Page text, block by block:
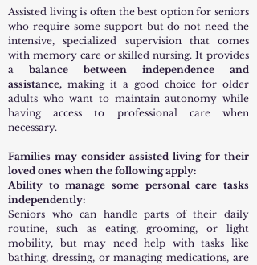
Assisted living is often the best option for seniors
who require some support but do not need the
intensive, specialized supervision that comes
with memory care or skilled nursing. It provides
a balance between independence and
assistance, making it a good choice for older
adults who want to maintain autonomy while
having access to professional care when
necessary.
Families may consider assisted living for their
loved ones when the following apply:
Ability to manage some personal care tasks
independently:
Seniors who can handle parts of their daily
routine, such as eating, grooming, or light
mobility, but may need help with tasks like
bathing, dressing, or managing medications, are